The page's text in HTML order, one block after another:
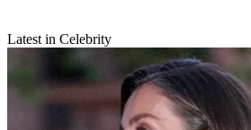
Latest in Celebrity